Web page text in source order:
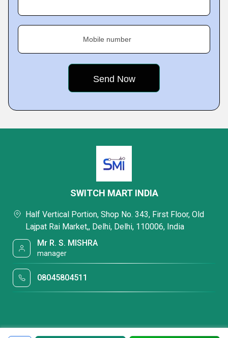
Mobile number
SWITCH MART INDIA
Half Vertical Portion, Shop No. 343, First Floor, Old
Lajpat Rai Market,, Delhi, Delhi, 110006, India
Mr R. S. MISHRA
manager
08045804511